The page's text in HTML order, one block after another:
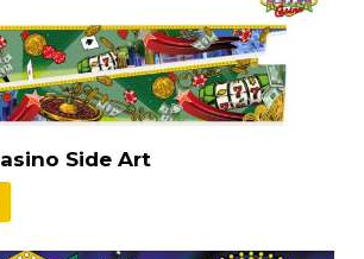
Side Art